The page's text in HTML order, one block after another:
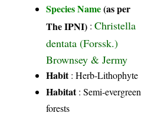
Species Name(as per
The IPNI) :Christella
dentata (Forssk.)
Brownsey & Jermy
Habit: Herb-Lithophyte
Habitat: Semi-evergreen
forests